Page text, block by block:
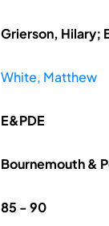
Grierson, Hilary;
White, Matthew
E&PDE
Bournemouth &
85 - 90